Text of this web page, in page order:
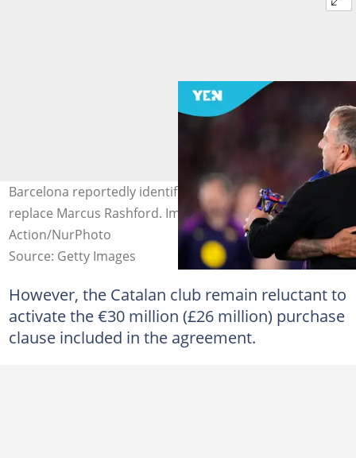
Barcelona reportedly identifies four wingers who could
replace Marcus Rashford. Image credit: Jose Breton/Pics
Action/NurPhoto
Source: Getty Images
However, the Catalan club remain reluctant to
activate the €30 million (£26 million) purchase
clause included in the agreement.